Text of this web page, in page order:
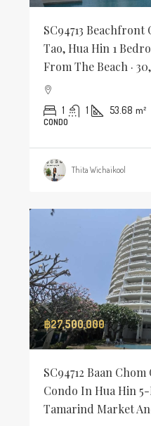
SC94713
Tao, Hua Hin 1
From The Beach ·
1 1 53.68 m²
CONDO
Thita Wichaikool
฿27,500,000
SC94712 Baan
Condo In Hua Hin
Tamarind Market